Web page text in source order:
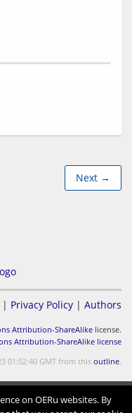
Next →
| Privacy Policy | Authors
Attribution-ShareAlike license.
01:52:40 GMT from this outline.
on OERu websites. By